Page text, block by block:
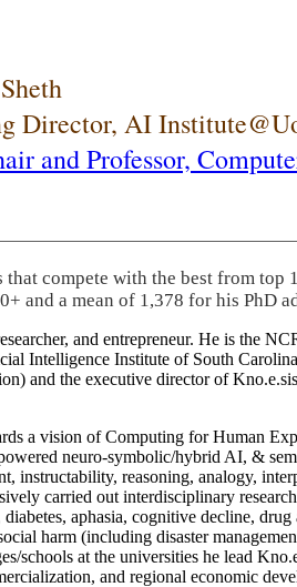
Director, AI
and Professor,
that compete with the best from
and a mean of 1,378 for his PhD
and entrepreneur. He is the
Intelligence Institute of South
and the executive director of
a vision of Computing for Human
neuro-symbolic/hybrid AI, &
instructability, reasoning, analogy,
carried out interdisciplinary
aphasia, cognitive decline,
harm (including disaster
schools at the universities he lead
and regional economic